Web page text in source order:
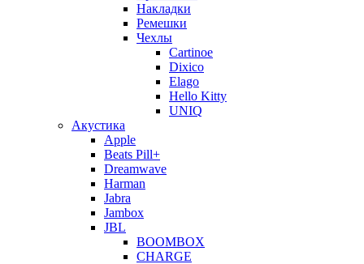
Накладки
Ремешки
Чехлы
Cartinoe
Dixico
Elago
Hello Kitty
UNIQ
Акустика
Apple
Beats Pill+
Dreamwave
Harman
Jabra
Jambox
JBL
BOOMBOX
CHARGE